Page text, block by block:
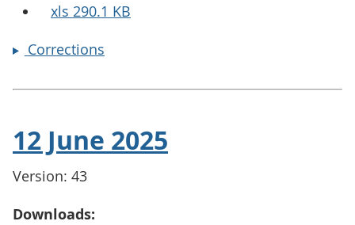
xls 290.1 KB
Corrections
12 June 2025
Version: 43
Downloads: